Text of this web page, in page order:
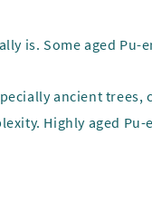
is. Some aged
ancient
Highly aged